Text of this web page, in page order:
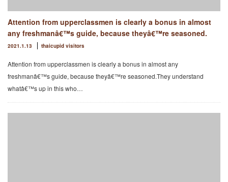
Attention from upperclassmen is clearly a bonus in almost
any freshmanâ€™s guide, because theyâ€™re seasoned.
2021.1.13 thaicupid visitors
Attention from upperclassmen is clearly a bonus in almost any
freshmanâ€™s guide, because theyâ€™re seasoned.They understand
whatâ€™s up in this who…